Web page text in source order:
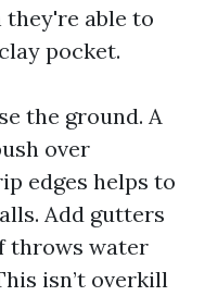
they're able to
pocket.
the ground. A
over
edges helps to
Add gutters
throws water
isn’t overkill